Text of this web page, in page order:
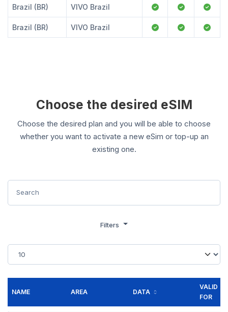
Brazil (BR) VIVO Brazil
Brazil (BR) VIVO Brazil
Choose the desired eSIM
Choose the desired plan and you will be able to choose
whether you want to activate a new eSim or top-up an
existing one.
Filters
NAME AREA DATA
VALID
FOR